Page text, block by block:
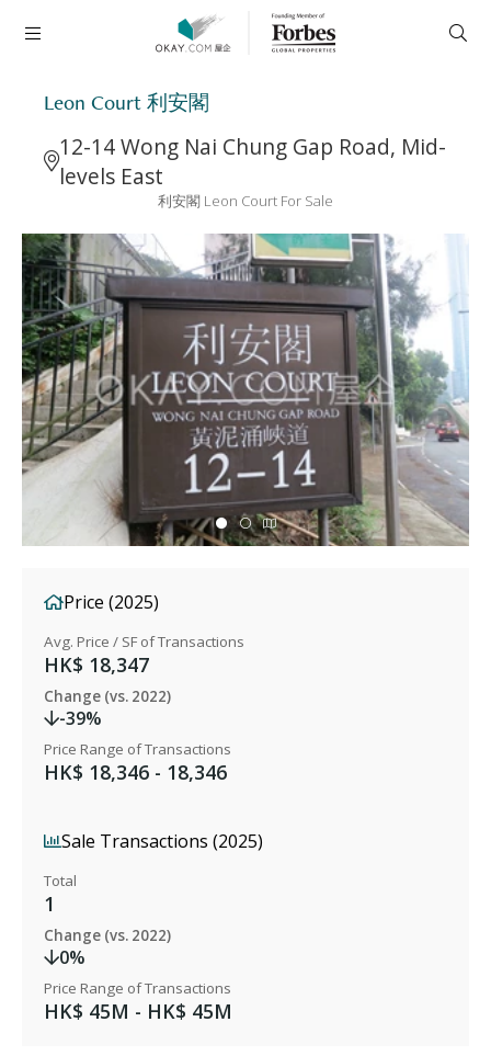
Leon Court 利安閣
12-14 Wong Nai Chung Gap Road, Mid-
levels East
利安閣 Leon Court For Sale
Price (2025)
Avg. Price / SF of Transactions
HK$ 18,347
Change (vs. 2022)
-39%
Price Range of Transactions
HK$ 18,346 - 18,346
Sale Transactions (2025)
Total
1
Change (vs. 2022)
0%
Price Range of Transactions
HK$ 45M - HK$ 45M